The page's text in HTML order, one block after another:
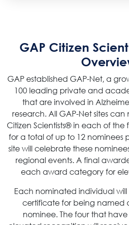
GAP Citizen
GAP established GAP-Net, a
100 leading private and
that are involved in
research. All GAP-Net sites
Citizen Scientists® in each of
for a total of up to 12 nominees
site will celebrate these
regional events. A final
each award category for
Each nominated individual
certificate for being named
nominee. The four that